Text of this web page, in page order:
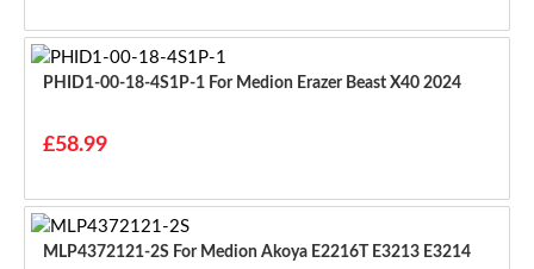
PHID1-00-18-4S1P-1 For Medion Erazer Beast X40 2024
£58.99
MLP4372121-2S For Medion Akoya E2216T E3213 E3214